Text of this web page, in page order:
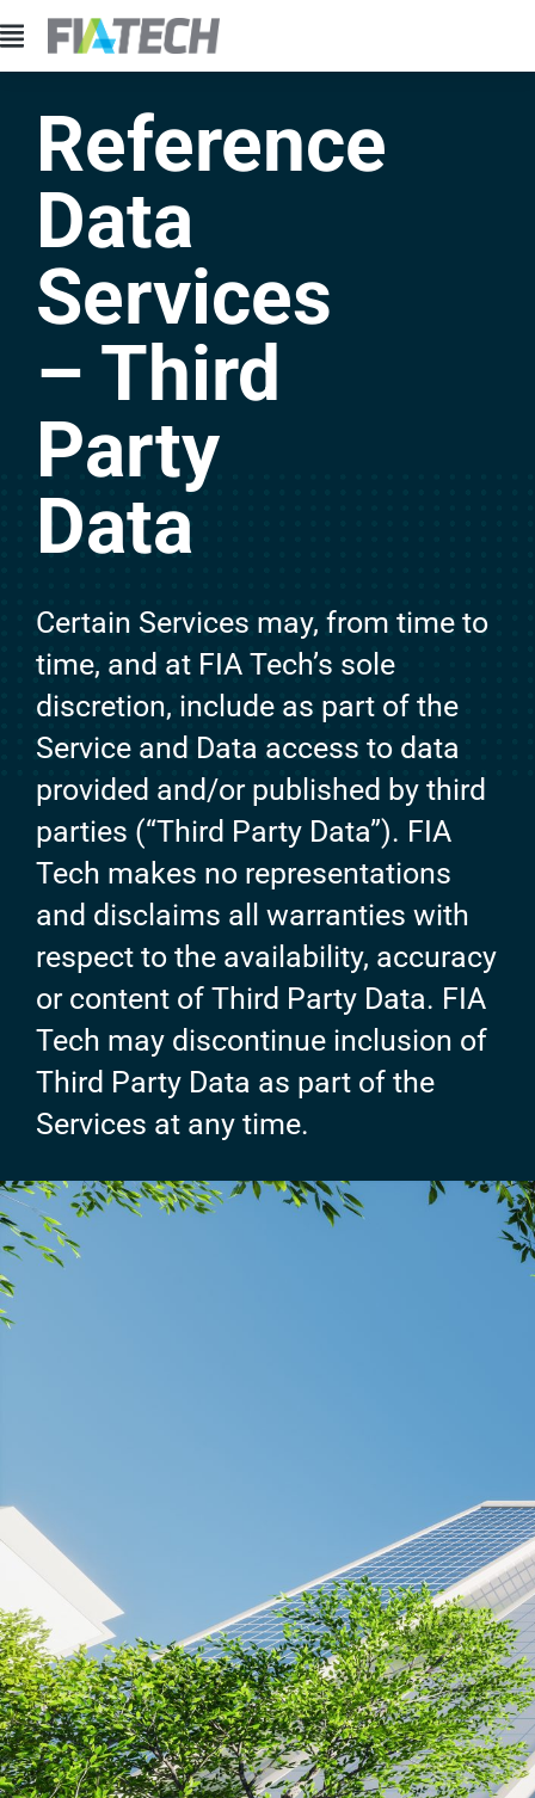
Reference
Data
Services
– Third
Party
Data
Certain Services may, from time to
time, and at FIA Tech’s sole
discretion, include as part of the
Service and Data access to data
provided and/or published by third
parties (“Third Party Data”). FIA
Tech makes no representations
and disclaims all warranties with
respect to the availability, accuracy
or content of Third Party Data. FIA
Tech may discontinue inclusion of
Third Party Data as part of the
Services at any time.